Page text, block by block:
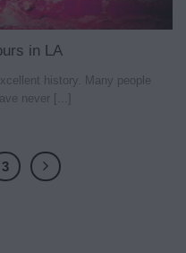
in LA
history. Many people
never [...]
3